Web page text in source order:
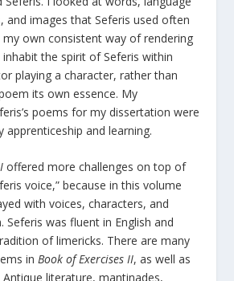
and images that Seferis used often
own consistent way of rendering
the spirit of Seferis within
playing a character, rather than
its own essence. My
poems for my dissertation were
and learning.
offered more challenges on top of
voice,” because in this volume
with voices, characters, and
Seferis was fluent in English and
of limericks. There are many
inBook of Exercises II, as well as
literature, mantinades,